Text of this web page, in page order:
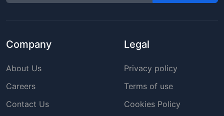
Company
About Us
Careers
Contact Us
Legal
Privacy policy
Terms of use
Cookies Policy